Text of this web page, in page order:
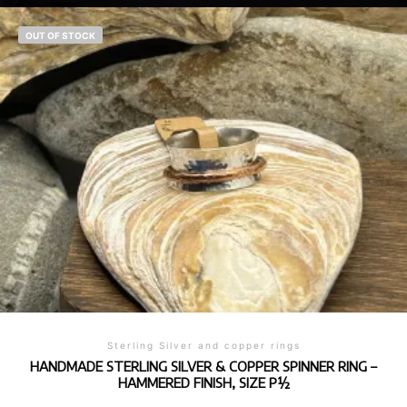
OUT OF STOCK
Sterling Silver and copper rings
HANDMADE STERLING SILVER & COPPER SPINNER RING –
HAMMERED FINISH, SIZE P½